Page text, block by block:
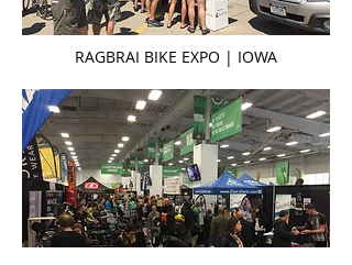
RAGBRAI BIKE EXPO | IOWA